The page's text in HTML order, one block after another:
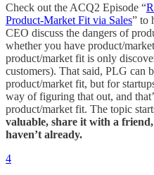
Check out the ACQ2 Episode “
Product-Market Fit via Sales” to
CEO discuss the dangers of
whether you have product/
product/market fit is only
customers). That said, PLG can
product/market fit, but for
way of figuring that out, and
product/market fit. The topic
valuable, share it with a
haven’t already.
4